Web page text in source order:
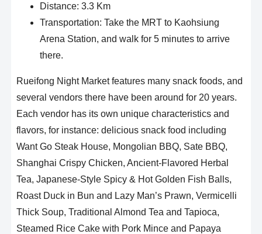
Distance: 3.3 Km
Transportation: Take the MRT to Kaohsiung
Arena Station, and walk for 5 minutes to arrive
there.
Rueifong Night Market features many snack foods, and
several vendors there have been around for 20 years.
Each vendor has its own unique characteristics and
flavors, for instance: delicious snack food including
Want Go Steak House, Mongolian BBQ, Sate BBQ,
Shanghai Crispy Chicken, Ancient-Flavored Herbal
Tea, Japanese-Style Spicy & Hot Golden Fish Balls,
Roast Duck in Bun and Lazy Man’s Prawn, Vermicelli
Thick Soup, Traditional Almond Tea and Tapioca,
Steamed Rice Cake with Pork Mince and Papaya